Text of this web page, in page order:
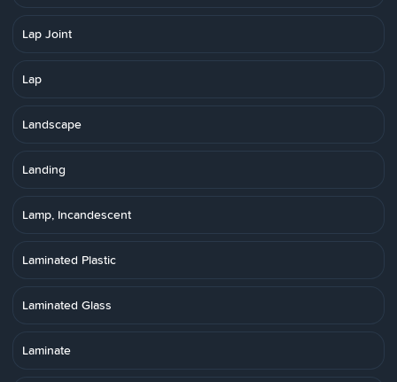
Lap Joint
Lap
Landscape
Landing
Lamp, Incandescent
Laminated Plastic
Laminated Glass
Laminate